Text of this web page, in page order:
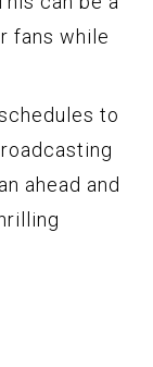
fans while
to
ahead and